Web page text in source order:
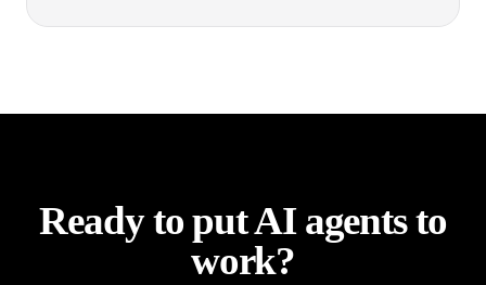
Ready to put AI agents to
work?